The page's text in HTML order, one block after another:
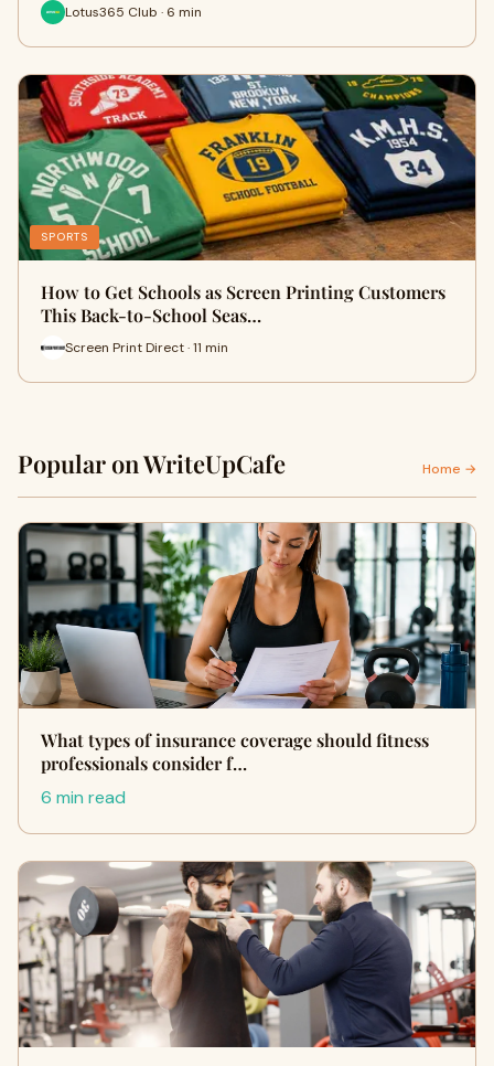
Lotus365 Club · 6 min
SPORTS
How to Get Schools as Screen Printing Customers
This Back-to-School Seas…
Screen Print Direct · 11 min
Popular on WriteUpCafe Home →
What types of insurance coverage should fitness
professionals consider f…
6 min read